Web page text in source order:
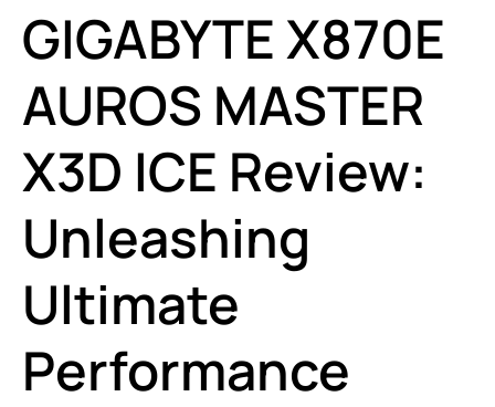
GIGABYTE X870E
AUROS MASTER
X3D ICE Review:
Unleashing
Ultimate
Performance